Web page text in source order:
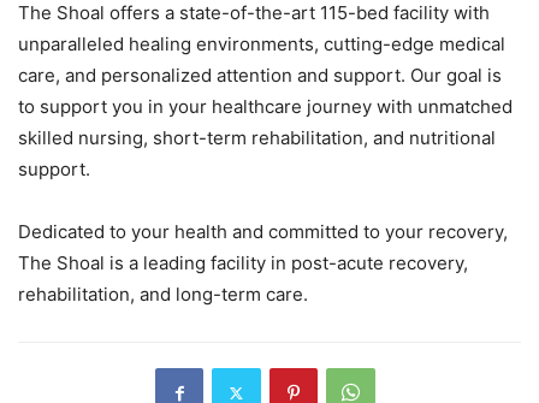
The Shoal offers a state-of-the-art 115-bed facility with
unparalleled healing environments, cutting-edge medical
care, and personalized attention and support. Our goal is
to support you in your healthcare journey with unmatched
skilled nursing, short-term rehabilitation, and nutritional
support.
Dedicated to your health and committed to your recovery,
The Shoal is a leading facility in post-acute recovery,
rehabilitation, and long-term care.